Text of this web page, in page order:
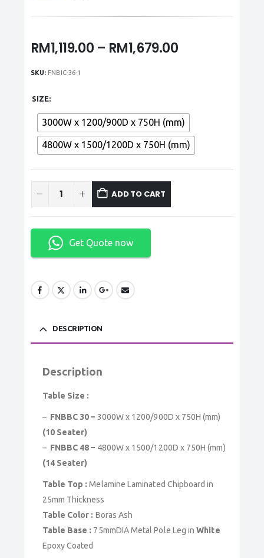
RM1,119.00 – RM1,679.00Price
SKU: FNBIC-36-1
SIZE
3000W x 1200/900D x 750H (mm)
4800W x 1500/1200D x 750H (mm)
ADD TO CART
Get Quote now
DESCRIPTION
Description
Table Size :
– FNBBC 30 – 3000W x 1200/900D x 750H (mm)
(10 Seater)
– FNBBC 48 – 4800W x 1500/1200D x 750H (mm)
(14 Seater)
Table Top : Melamine Laminated Chipboard in
25mm Thickness
Table Color : Boras Ash
Table Base : 75mmDIA Metal Pole Leg inWhite
Epoxy Coated